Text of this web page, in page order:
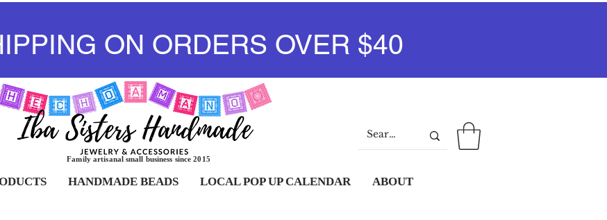
Family artisanal small business since 2015
ON ORDERS OVER $40
HANDMADE BEADS LOCAL POP UP CALENDAR ABOUT